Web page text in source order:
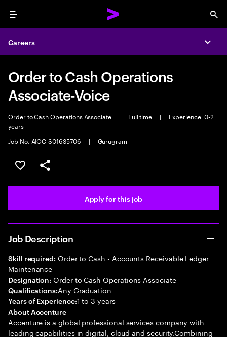
Menu
Careers
Order to Cash Operations
Associate-Voice
Order to Cash Operations Associate | Full time |
Experience: 0-2
years
Job No. AIOC-S01635706
| Gurugram
Save this job
Share this job
Apply for this job
Job Description
Skill required: Order to Cash - Accounts Receivable Ledger
Maintenance
Designation: Order to Cash Operations Associate
Qualifications:Any Graduation
Years of Experience:1 to 3 years
About Accenture
Accenture is a global professional services company with
leading capabilities in digital, cloud and security.Combining